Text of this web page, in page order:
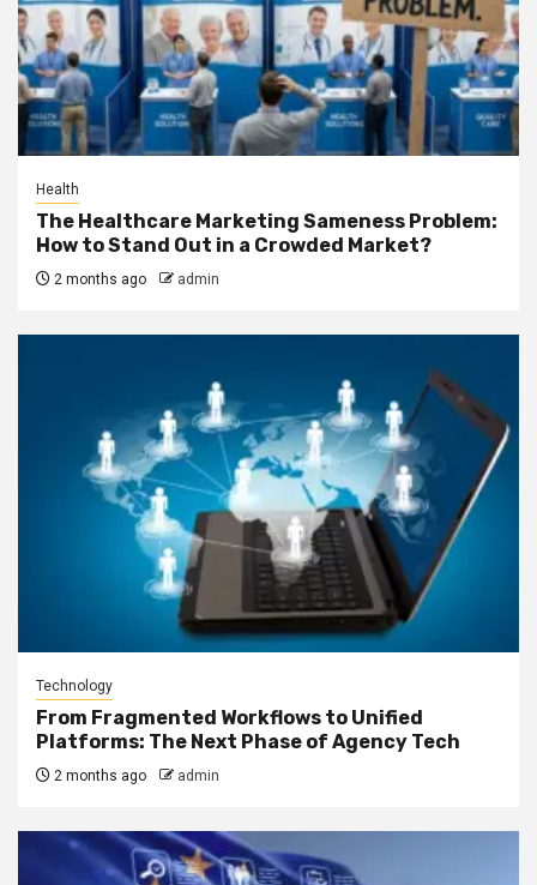
Health
The Healthcare Marketing Sameness Problem:
How to Stand Out in a Crowded Market?
2 months ago admin
Technology
From Fragmented Workflows to Unified
Platforms: The Next Phase of Agency Tech
2 months ago admin